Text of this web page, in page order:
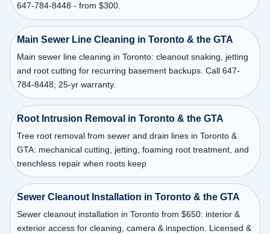
647-784-8448 - from $300.
Main Sewer Line Cleaning in Toronto & the GTA
Main sewer line cleaning in Toronto: cleanout snaking, jetting
and root cutting for recurring basement backups. Call 647-
784-8448; 25-yr warranty.
Root Intrusion Removal in Toronto & the GTA
Tree root removal from sewer and drain lines in Toronto &
GTA: mechanical cutting, jetting, foaming root treatment, and
trenchless repair when roots keep
Sewer Cleanout Installation in Toronto & the GTA
Sewer cleanout installation in Toronto from $650: interior &
exterior access for cleaning, camera & inspection. Licensed &